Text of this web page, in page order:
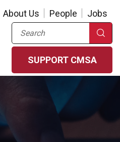
About Us People Jobs
Search
SUPPORT CMSA